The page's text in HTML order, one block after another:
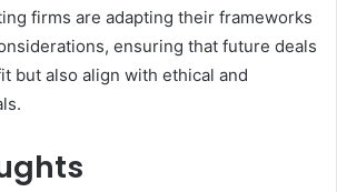
firms are adapting their frameworks
ensuring that future deals
but also align with ethical and